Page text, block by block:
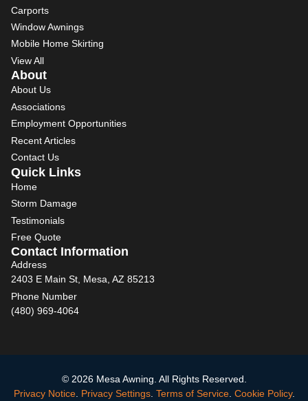
Carports
Window Awnings
Mobile Home Skirting
View All
About
About Us
Associations
Employment Opportunities
Recent Articles
Contact Us
Quick Links
Home
Storm Damage
Testimonials
Free Quote
Contact Information
Address
2403 E Main St, Mesa, AZ 85213
Phone Number
(480) 969-4064
© 2026 Mesa Awning. All Rights Reserved.
Privacy Notice. Privacy Settings. Terms of Service. Cookie Policy.